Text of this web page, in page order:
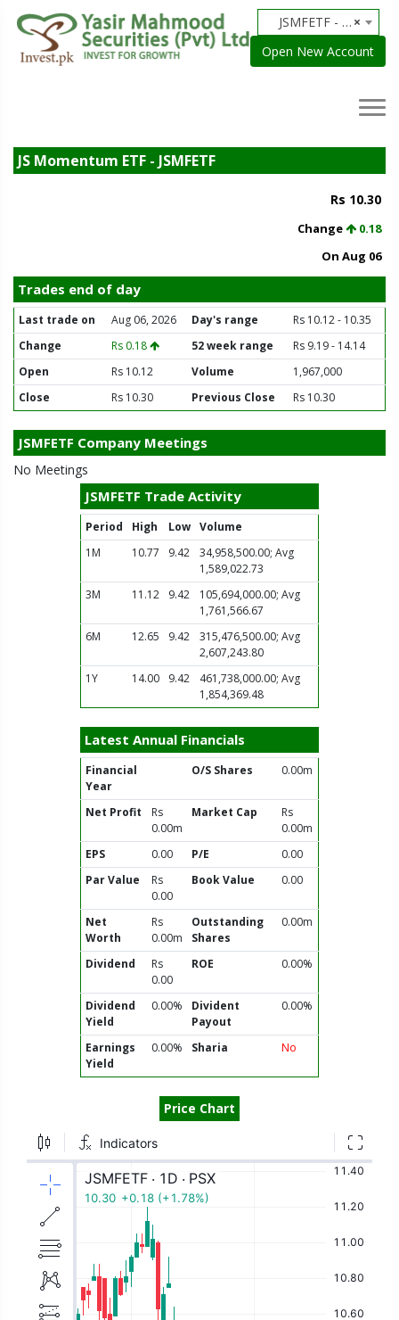
×
JSMFETF - JS Momentum ETF
Open New Account
JS Momentum ETF - JSMFETF
Rs 10.30
Change
0.18
On Aug 06
Trades end of day
Last trade on Aug 06, 2026 Day's range
Rs 10.12 - 10.35
Change
Rs 0.18 52 week range
Rs 9.19 - 14.14
Open
Rs 10.12 Volume
1,967,000
Close
Rs 10.30 Previous Close Rs 10.30
JSMFETF Company Meetings
No Meetings
JSMFETF Trade Activity
Period High Low
Volume
1M
10.77 9.42
34,958,500.00; Avg
1,589,022.73
3M
11.12 9.42
105,694,000.00; Avg
1,761,566.67
6M
12.65 9.42
315,476,500.00; Avg
2,607,243.80
1Y
14.00 9.42
461,738,000.00; Avg
1,854,369.48
Latest Annual Financials
Financial
Year
O/S Shares 0.00m
Net Profit
Rs
0.00m
Market Cap
Rs
0.00m
EPS
0.00 P/E
0.00
Par Value
Rs
0.00
Book Value 0.00
Net
Worth
Rs
0.00m
Outstanding
Shares
0.00m
Dividend
Rs
0.00
ROE 0.00%
Dividend
Yield
0.00%
Divident
Payout
0.00%
Earnings
Yield
0.00% Sharia No
Price Chart